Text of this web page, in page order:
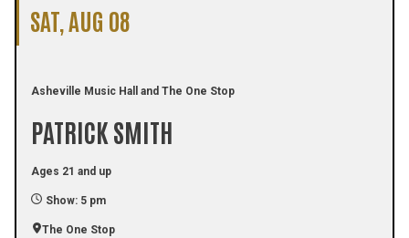
SAT, AUG 08
Asheville Music Hall and The One Stop
PATRICK SMITH
Ages 21 and up
Show: 5 pm
The One Stop